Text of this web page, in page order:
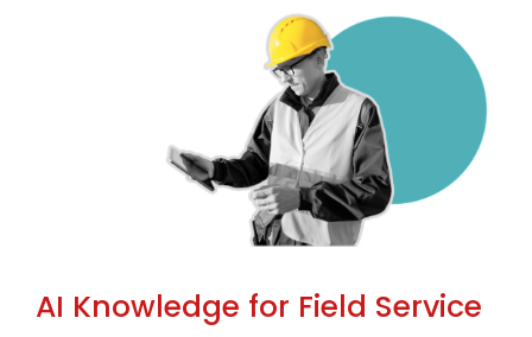
AI Knowledge for Field Service